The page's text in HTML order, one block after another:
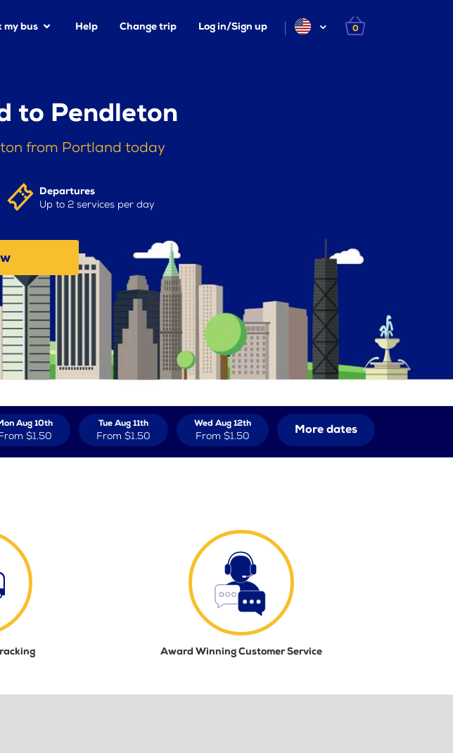
my bus Help Change trip Log in/Sign up 0
to Pendleton
from Portland today
Departures
Up to 2 services per day
Aug 10th
$1.50
Tue Aug 11th
From $1.50
Wed Aug 12th
From $1.50 More dates
Award Winning Customer Service